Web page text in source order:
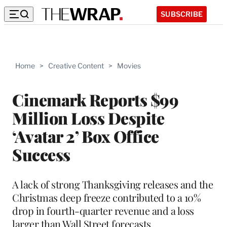
SUBSCRIBE
Home > Creative Content > Movies
Cinemark Reports $99
Million Loss Despite
‘Avatar 2’ Box Office
Success
A lack of strong Thanksgiving releases and the
Christmas deep freeze contributed to a 10%
drop in fourth-quarter revenue and a loss
larger than Wall Street forecasts